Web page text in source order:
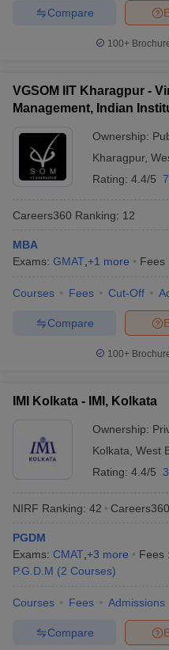
MBA Colleges
BBA Colleges in
Social Media ManagerProduct
2 MBA Colleges in India
Important English Words
Compare
100+
VGSOM IIT Kharagpur -
Management, Indian
Ownership:
Kharagpur,
Rating: 4.4/5
Careers360 Ranking: 12
MBA
Exams: GMAT +1 more Fees
Courses Fees Cut-Off
Compare
100+
IMI Kolkata - IMI, Kolkata
Ownership:
Kolkata West
Rating: 4.4/5
NIRF Ranking: 42 Careers360
PGDM
Exams: CMAT +3 more Fees :
P.G.D.M (2 Courses)
Courses Fees Admissions
Compare